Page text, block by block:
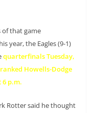
of that game
year, the Eagles (9-1)
quarterfinals Tuesday,
Howells-Dodge
6 p.m.
Rotter said he thought